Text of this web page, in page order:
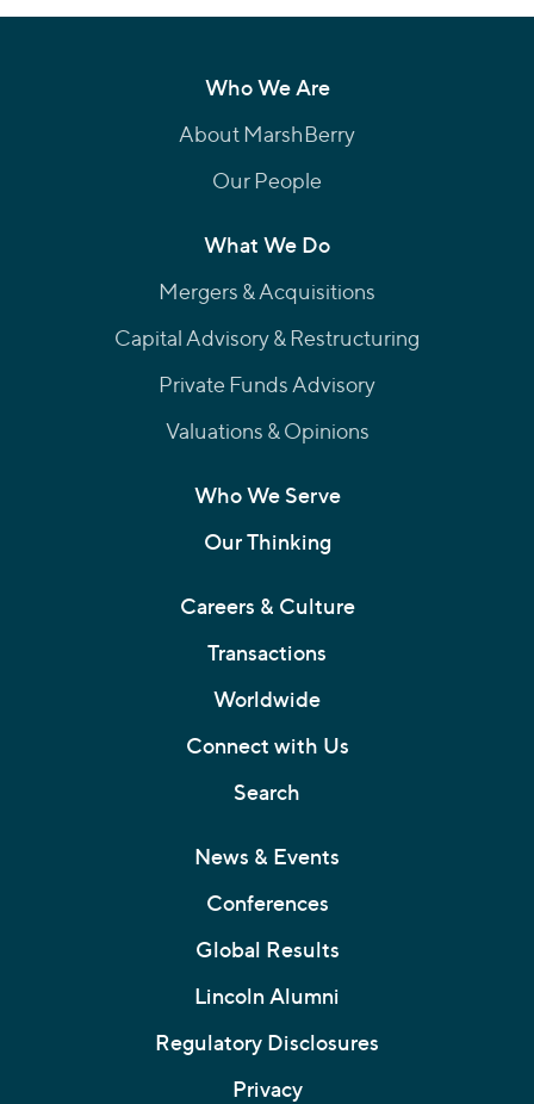
Who We Are
About MarshBerry
Our People
What We Do
Mergers & Acquisitions
Capital Advisory & Restructuring
Private Funds Advisory
Valuations & Opinions
Who We Serve
Our Thinking
Careers & Culture
Transactions
Worldwide
Connect with Us
Search
News & Events
Conferences
Global Results
Lincoln Alumni
Regulatory Disclosures
Privacy